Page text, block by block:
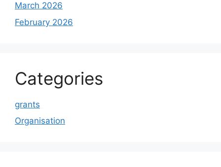
March 2026
February 2026
Categories
grants
Organisation